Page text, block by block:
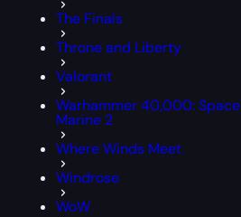
The Finals
Throne and Liberty
Valorant
Warhammer 40,000: Space
Marine 2
Where Winds Meet
Windrose
WoW